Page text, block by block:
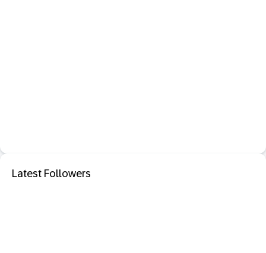
Latest Followers